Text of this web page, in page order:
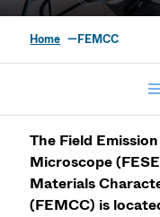
Home FEMCC
The Field
Microscope
Materials
(FEMCC) is